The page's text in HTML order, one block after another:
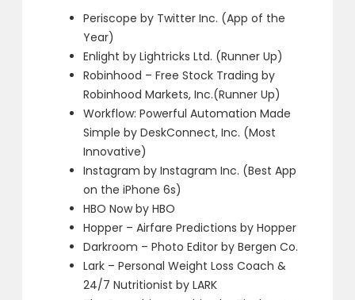
Periscope by Twitter Inc. (App of the
Year)
Enlight by Lightricks Ltd. (Runner Up)
Robinhood – Free Stock Trading by
Robinhood Markets, Inc.(Runner Up)
Workflow: Powerful Automation Made
Simple by DeskConnect, Inc. (Most
Innovative)
Instagram by Instagram Inc. (Best App
on the iPhone 6s)
HBO Now by HBO
Hopper – Airfare Predictions by Hopper
Darkroom – Photo Editor by Bergen Co.
Lark – Personal Weight Loss Coach &
24/7 Nutritionist by LARK